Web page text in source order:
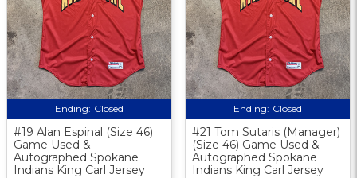
Ending: Closed
#19 Alan Espinal (Size 46)
Game Used &
Autographed Spokane
Indians King Carl Jersey
Ending: Closed
#21 Tom Sutaris (Manager)
(Size 46) Game Used &
Autographed Spokane
Indians King Carl Jersey